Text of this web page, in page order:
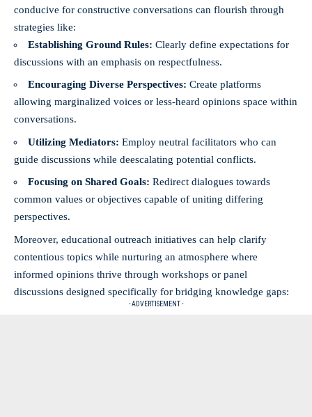
conducive for constructive conversations can flourish through
strategies like:
Establishing Ground Rules: Clearly define expectations for
discussions with an emphasis on respectfulness.
Encouraging Diverse Perspectives: Create platforms
allowing marginalized voices or less-heard opinions space within
conversations.
Utilizing Mediators: Employ neutral facilitators who can
guide discussions while deescalating potential conflicts.
Focusing on Shared Goals: Redirect dialogues towards
common values or objectives capable of uniting differing
perspectives.
Moreover, educational outreach initiatives can help clarify
contentious topics while nurturing an atmosphere where
informed opinions thrive through workshops or panel
discussions designed specifically for bridging knowledge gaps:
- ADVERTISEMENT -